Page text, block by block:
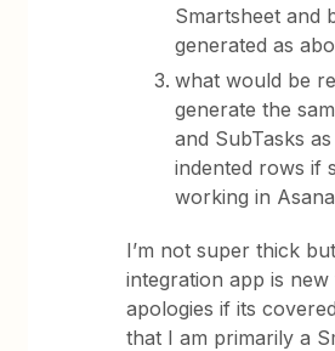
Smartsheet and
generated as
what would be
generate the
and SubTasks
indented rows if
working in
I’m not super thick
integration app is new
apologies if its
that I am primarily a